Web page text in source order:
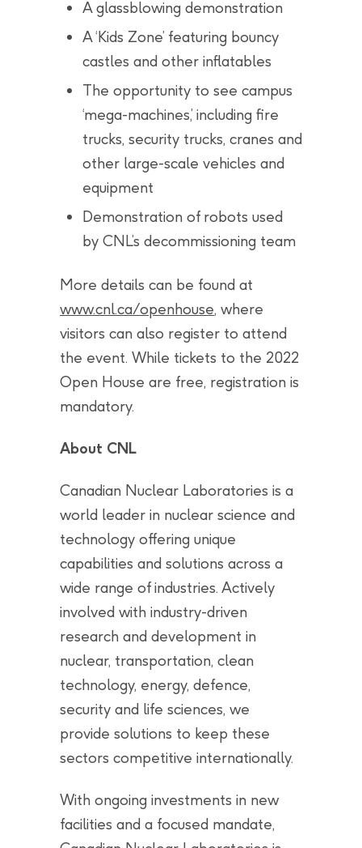
A glassblowing demonstration
A ‘Kids Zone’ featuring bouncy
castles and other inflatables
The opportunity to see campus
‘mega-machines,’ including fire
trucks, security trucks, cranes and
other large-scale vehicles and
equipment
Demonstration of robots used
by CNL’s decommissioning team
More details can be found at
www.cnl.ca/openhouse, where
visitors can also register to attend
the event. While tickets to the 2022
Open House are free, registration is
mandatory.
About CNL
Canadian Nuclear Laboratories is a
world leader in nuclear science and
technology offering unique
capabilities and solutions across a
wide range of industries. Actively
involved with industry-driven
research and development in
nuclear, transportation, clean
technology, energy, defence,
security and life sciences, we
provide solutions to keep these
sectors competitive internationally.
With ongoing investments in new
facilities and a focused mandate,